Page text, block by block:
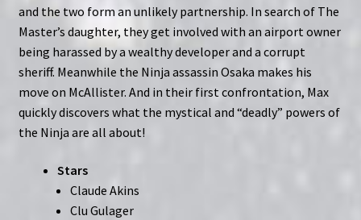
and the two form an unlikely partnership. In search of The
Master’s daughter, they get involved with an airport owner
being harassed by a wealthy developer and a corrupt
sheriff. Meanwhile the Ninja assassin Osaka makes his
move on McAllister. And in their first confrontation, Max
quickly discovers what the mystical and “deadly” powers of
the Ninja are all about!
Stars
Claude Akins
Clu Gulager